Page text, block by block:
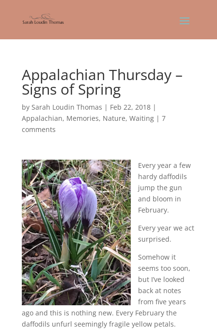
Appalachian Thursday –
Signs of Spring
by Sarah Loudin Thomas | Feb 22, 2018|
Appalachian, Memories, Nature, Waiting| 7
comments
Every year a few
hardy daffodils
jump the gun
and bloom in
February.
Every year we act
surprised.
Somehow it
seems too soon,
but I’ve looked
back at notes
from five years
ago and this is nothing new. Every February the
daffodils unfurl seemingly fragile yellow petals.